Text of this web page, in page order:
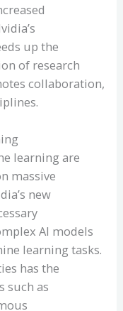
up the
of research
collaboration,
learning are
massive
new
AI models
learning tasks.
has the
such as